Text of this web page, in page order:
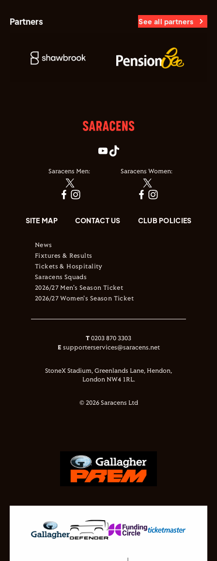
Partners See all partners
Saracens Men: Saracens Women:
SITE MAP CONTACT US CLUB POLICIES
News
Fixtures & Results
Tickets & Hospitality
Saracens Squads
2026/27 Men's Season Ticket
2026/27 Women's Season Ticket
T 0203 870 3303
E supporterservices@saracens.net
StoneX Stadium, Greenlands Lane, Hendon,
London NW4 1RL.
© 2026 Saracens Ltd